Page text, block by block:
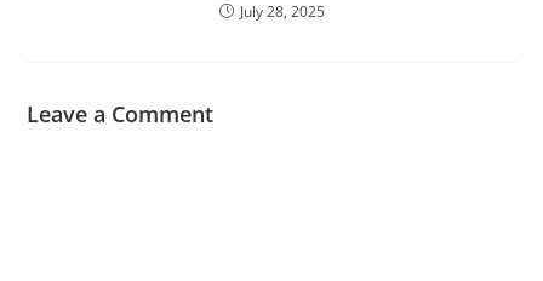
July 28, 2025
Leave a Comment